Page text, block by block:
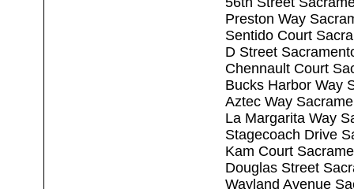
Preston Way
Sentido Court
D Street
Chennault Court
Bucks Harbor Way
Aztec Way
La Margarita Way
Stagecoach Drive
Kam Court
Douglas Street
Wayland Avenue